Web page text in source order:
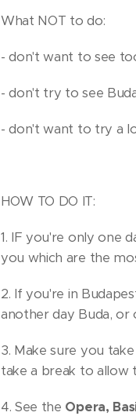
What NOT to do:
- don't want to see
- don't try to see
- don't want to try a
HOW TO DO IT:
1. IF you're only one
you which are the
2. If you're in
another day Buda, or
3. Make sure you
take a break to allow
4. See the Opera,